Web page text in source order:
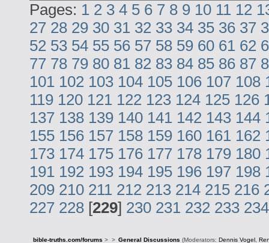
Pages: 1 2 3 4 5 6 7 8 9 10 11 12
27 28 29 30 31 32 33 34 35 36 37
52 53 54 55 56 57 58 59 60 61 62
77 78 79 80 81 82 83 84 85 86 87
101 102 103 104 105 106 107 108
119 120 121 122 123 124 125 126
137 138 139 140 141 142 143 144
155 156 157 158 159 160 161 162
173 174 175 176 177 178 179 180
191 192 193 194 195 196 197 198
209 210 211 212 213 214 215 216
227 228 [229] 230 231 232 233 234
bible-truths.com/forums > > General Discussions (Moderators: Dennis Vogel,